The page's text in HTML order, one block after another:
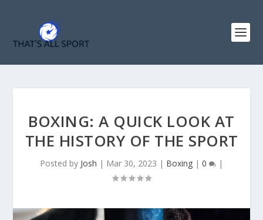
BOXING: A QUICK LOOK AT
THE HISTORY OF THE SPORT
Posted by Josh | Mar 30, 2023 | Boxing | 0 |